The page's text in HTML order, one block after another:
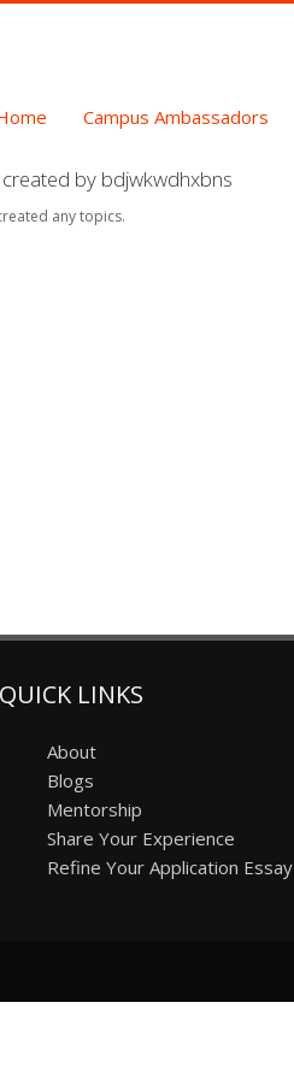
Campus Ambassadors
by bdjwkwdhxbns
any topics.
QUICK LINKS
About
Blogs
Mentorship
Share Your Experience
Refine Your Application Essay